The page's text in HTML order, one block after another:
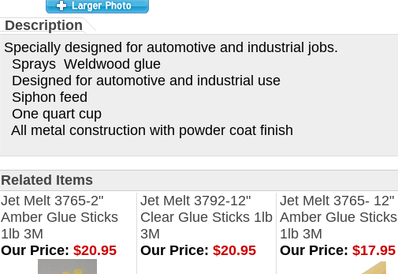
Description
Specially designed for automotive and industrial jobs.
Sprays Weldwood glue
Designed for automotive and industrial use
Siphon feed
One quart cup
All metal construction with powder coat finish
Related Items
Jet Melt 3765-2"
Amber Glue Sticks
1lb 3M
Jet Melt 3792-12"
Clear Glue Sticks 1lb
3M
Jet Melt 3765- 12"
Amber Glue Sticks
1lb 3M
Our Price: $20.95 Our Price: $20.95 Our Price: $17.95